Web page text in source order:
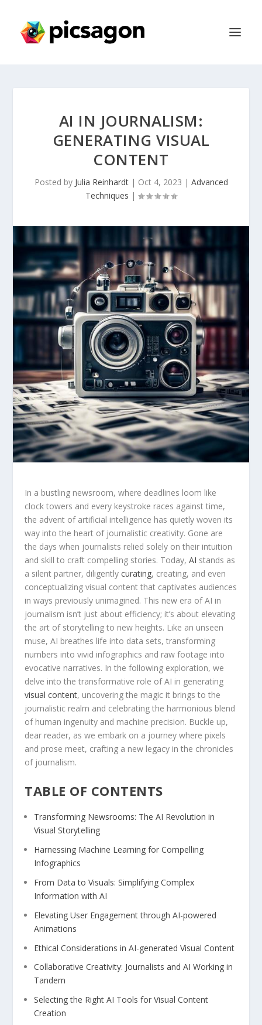
AI IN JOURNALISM:
GENERATING VISUAL
CONTENT
Posted by Julia Reinhardt| Oct 4, 2023 | Advanced
Techniques |
In ⁤a‌ bustling newsroom,‍ where⁣ deadlines loom like
⁣clock ​towers ⁤and ‌every keystroke races against‍ time,
the advent of ​artificial intelligence has quietly woven its
way‍ into the heart ‌of journalistic‌ creativity. Gone are
the​ days‌ when journalists relied solely on their intuition
and ​skill to⁣ craft compelling stories. Today,AI stands ⁣as
a silent partner, ‌diligentlycurating, creating,⁤ and‍ even
conceptualizing visual ⁢content that captivates audiences
⁣in ways previously ⁢unimagined. This ‌new era of⁢ AI ⁤in⁢
journalism isn’t just ​about efficiency; it’s about elevating
‍the art of‌ storytelling ⁢to new heights. Like an unseen
muse, AI breathes ⁢life ⁢into ‍data sets, transforming
numbers​ into vivid infographics and raw footage into
evocative narratives. ​In the following exploration, we
delve into​ the transformative role of AI⁤ in generating‍
visual content,⁣ uncovering the magic it brings ​to the​
journalistic‌ realm⁤ and celebrating the⁤ harmonious ‍blend
​of human ingenuity ⁤and machine precision. Buckle up,
⁤dear reader, ⁣as we embark on a journey where pixels
⁣and prose​ meet, crafting a new⁤ legacy‍ in the​ chronicles
of journalism.
TABLE OF CONTENTS
Transforming Newsrooms: The AI​ Revolution in
Visual Storytelling
Harnessing ⁣Machine⁤ Learning for Compelling
Infographics
From Data to Visuals: Simplifying⁢ Complex
Information​ with AI
Elevating User⁤ Engagement‌ through ‌AI-powered
Animations
Ethical Considerations‌ in AI-generated Visual Content
Collaborative Creativity: Journalists ⁢and AI⁤ Working in
Tandem
Selecting the Right AI Tools for Visual ⁣Content⁤
Creation